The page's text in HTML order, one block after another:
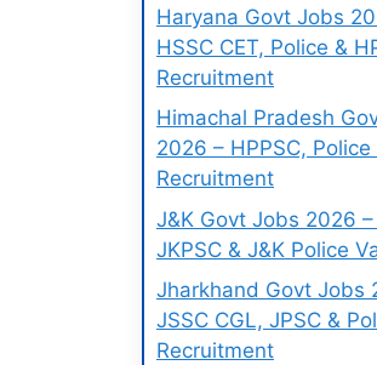
Haryana Govt Jobs
HSSC CET, Police &
Recruitment
Himachal Pradesh
2026 – HPPSC, Police
Recruitment
J&K Govt Jobs 2026 –
JKPSC & J&K Police
Jharkhand Govt Jobs
JSSC CGL, JPSC &
Recruitment